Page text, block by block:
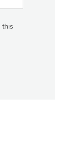
this